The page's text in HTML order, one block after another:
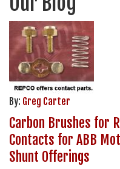
By: Greg Carter
Carbon Brushes for
Contacts for ABB
Shunt Offerings